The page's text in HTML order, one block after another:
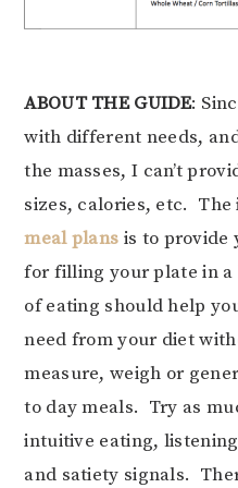
ABOUT THE GUIDE:
with different needs,
the masses, I can’t
sizes, calories, etc. The
meal plans is to provide
for filling your plate in a
of eating should help
need from your diet
measure, weigh or
to day meals. Try as
intuitive eating,
and satiety signals.